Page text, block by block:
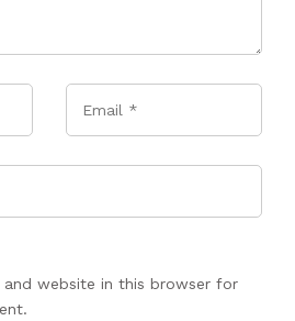
and website in this browser for